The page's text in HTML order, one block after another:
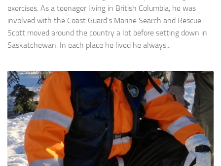
exercises. As a teenager living in British Columbia, he was
involved with the Coast Guard’s Marine Search and Rescue.
Scott moved around the country a lot before setting down in
Saskatchewan. In each place he lived he always...